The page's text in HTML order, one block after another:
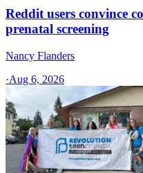
Reddit users convince
prenatal screening
Nancy Flanders
·Aug 6, 2026